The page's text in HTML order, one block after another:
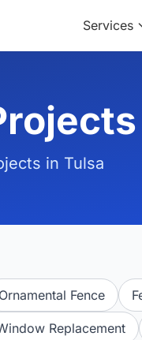
Services
in Tulsa
Ornamental Fence
Replacement